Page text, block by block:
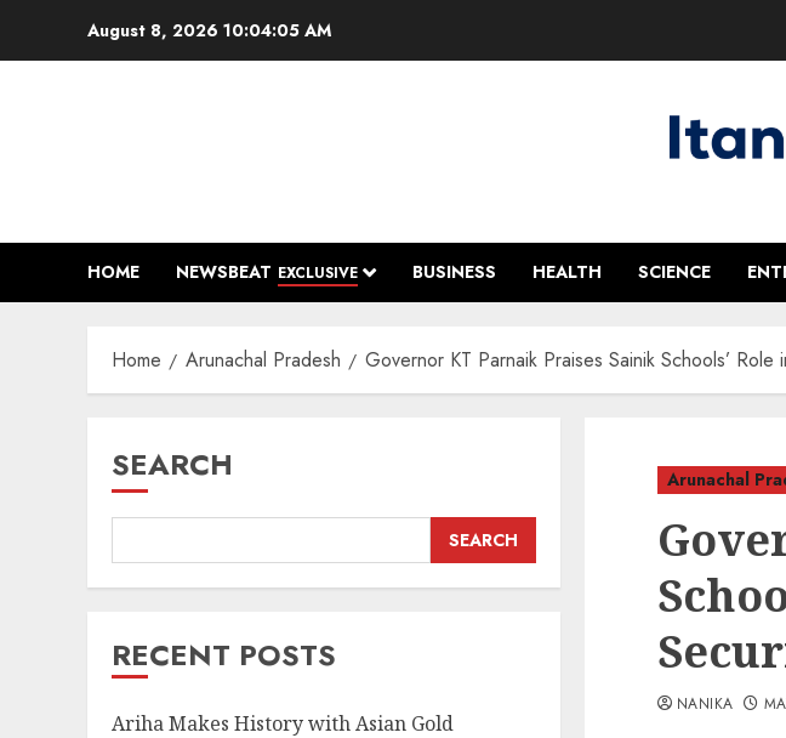
August 8, 2026 10:04:06 AM
HOME NEWSBEAT EXCLUSIVE BUSINESS HEALTH SCIENCE
Home Arunachal Pradesh Governor KT Parnaik Praises Sainik Schools’ Role
Arunachal
NANIKA
SEARCH
SEARCH
RECENT POSTS
Ariha Makes History with Asian Gold